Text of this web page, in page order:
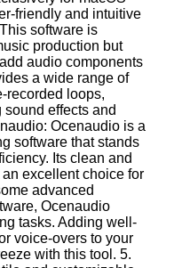
friendly and intuitive
software is
production but
audio components
a wide range of
recorded loops,
effects and
Ocenaudio is a
software that stands
Its clean and
excellent choice for
advanced
Ocenaudio
tasks. Adding well-
voice-overs to your
with this tool. 5.